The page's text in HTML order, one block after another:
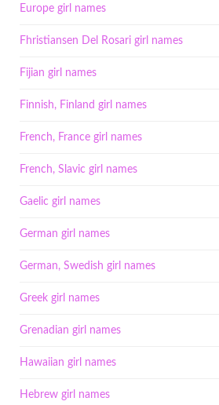
Europe girl names
Fhristiansen Del Rosari girl names
Fijian girl names
Finnish, Finland girl names
French, France girl names
French, Slavic girl names
Gaelic girl names
German girl names
German, Swedish girl names
Greek girl names
Grenadian girl names
Hawaiian girl names
Hebrew girl names